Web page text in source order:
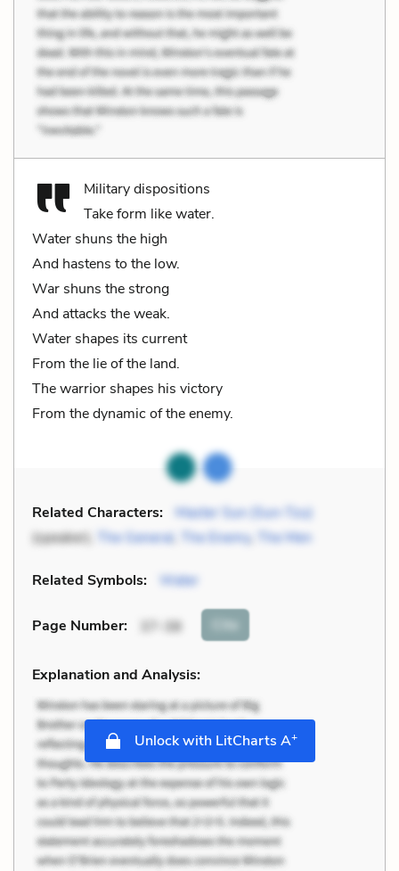
Military dispositions
Take form like water.
Water shuns the high
And hastens to the low.
War shuns the strong
And attacks the weak.
Water shapes its current
From the lie of the land.
The warrior shapes his victory
From the dynamic of the enemy.
Related Characters:
Master Sun (Sun-Tzu)
(speaker),
The General, The Enemy, The Men
Related Symbols: Water
Page Number: 37-38 Cite
Explanation and Analysis:
Unlock with LitCharts A+